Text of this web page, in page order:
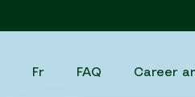
Fr FAQ Career